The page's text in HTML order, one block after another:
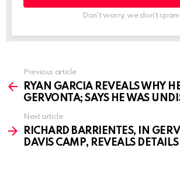
Don't worry, we don't spam
more
Previous article
RYAN GARCIA REVEALS WHY
GERVONTA; SAYS HE WAS
Next article
RICHARD BARRIENTES, IN
DAVIS CAMP, REVEALS